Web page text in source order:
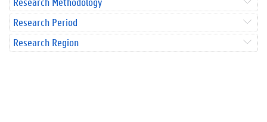
Research Period
Research Region